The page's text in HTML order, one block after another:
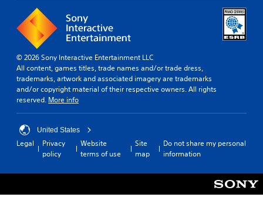
© 2026 Sony Interactive Entertainment LLC
All content, games titles, trade names and/or trade dress,
trademarks, artwork and associated imagery are trademarks
and/or copyright material of their respective owners. All rights
reserved. More info
United States
Legal
Privacy
policy
Website
terms of use
Site
map
Do not share my personal
information